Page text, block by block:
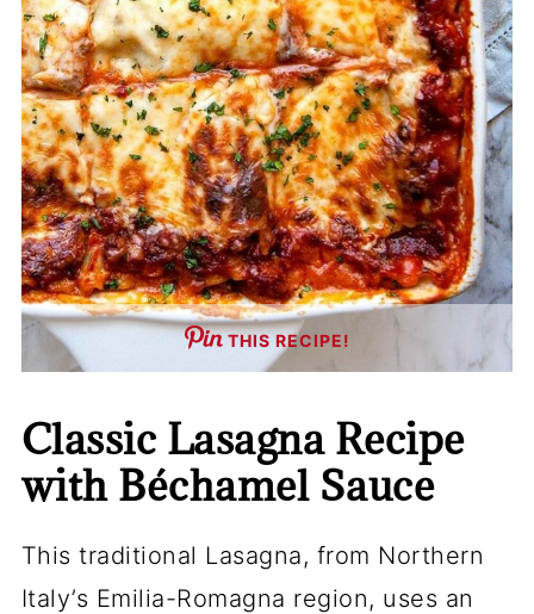
THIS RECIPE!
Classic Lasagna Recipe
with Béchamel Sauce
This traditional Lasagna, from Northern
Italy’s Emilia-Romagna region, uses an